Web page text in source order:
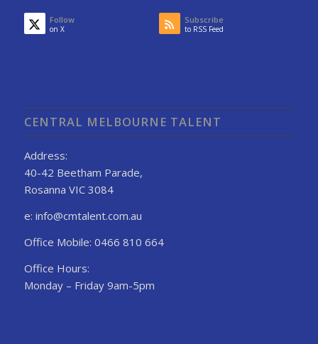
Follow
on X
Subscribe
to RSS Feed
CENTRAL MELBOURNE TALENT
Address:
40-42 Beetham Parade,
Rosanna VIC 3084
e: info@cmtalent.com.au
Office Mobile: 0466 810 664
Office Hours:
Monday – Friday 9am-5pm